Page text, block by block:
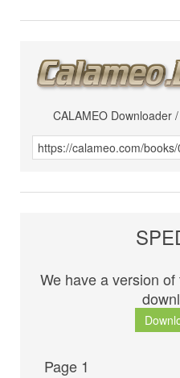
CALAMEO Downloader
We have a version
Page 1